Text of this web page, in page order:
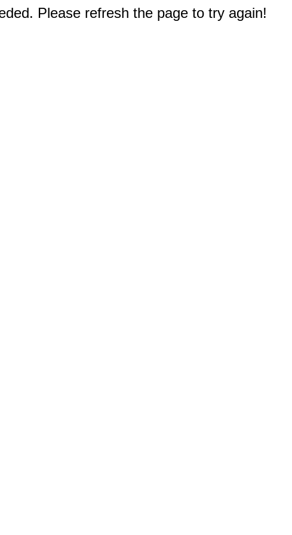
Please refresh the page to try again!